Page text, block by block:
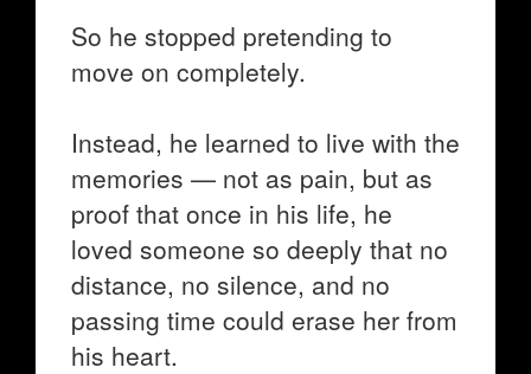
So he stopped pretending to
move on completely.
Instead, he learned to live with the
memories — not as pain, but as
proof that once in his life, he
loved someone so deeply that no
distance, no silence, and no
passing time could erase her from
his heart.